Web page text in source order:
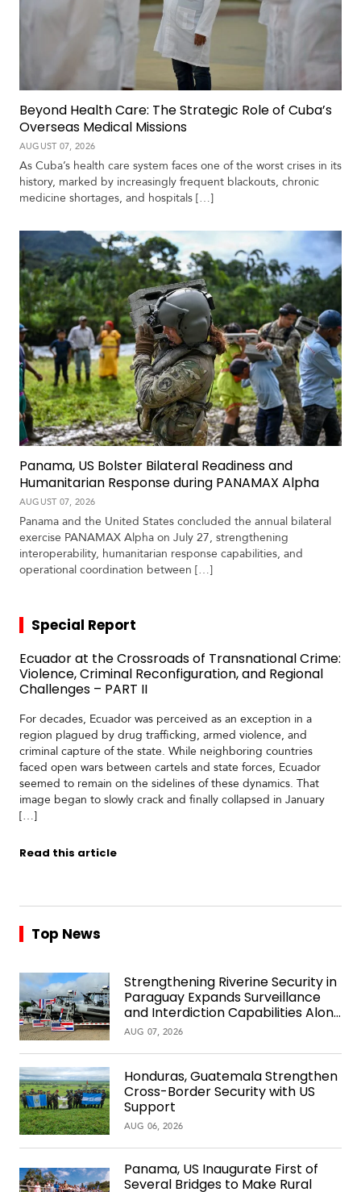
Beyond Health Care: The Strategic Role of Cuba’s
Overseas Medical Missions
AUGUST 07, 2026
As Cuba’s health care system faces one of the worst crises in its
history, marked by increasingly frequent blackouts, chronic
medicine shortages, and hospitals […]
Panama, US Bolster Bilateral Readiness and
Humanitarian Response during PANAMAX Alpha
AUGUST 07, 2026
Panama and the United States concluded the annual bilateral
exercise PANAMAX Alpha on July 27, strengthening
interoperability, humanitarian response capabilities, and
operational coordination between […]
Special Report
Ecuador at the Crossroads of Transnational Crime:
Violence, Criminal Reconfiguration, and Regional
Challenges – PART II
For decades, Ecuador was perceived as an exception in a
region plagued by drug trafficking, armed violence, and
criminal capture of the state. While neighboring countries
faced open wars between cartels and state forces, Ecuador
seemed to remain on the sidelines of these dynamics. That
image began to slowly crack and finally collapsed in January
[…]
Read this article
Top News
Strengthening Riverine Security in
Paraguay Expands Surveillance
and Interdiction Capabilities Along
the Waterway
AUG 07, 2026
Honduras, Guatemala Strengthen
Cross-Border Security with US
Support
AUG 06, 2026
Panama, US Inaugurate First of
Several Bridges to Make Rural